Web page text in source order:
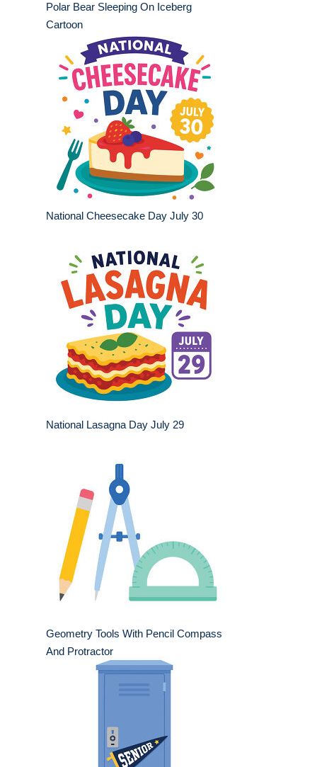
Polar Bear Sleeping On Iceberg
Cartoon
National Cheesecake Day July 30
National Lasagna Day July 29
Geometry Tools With Pencil Compass
And Protractor